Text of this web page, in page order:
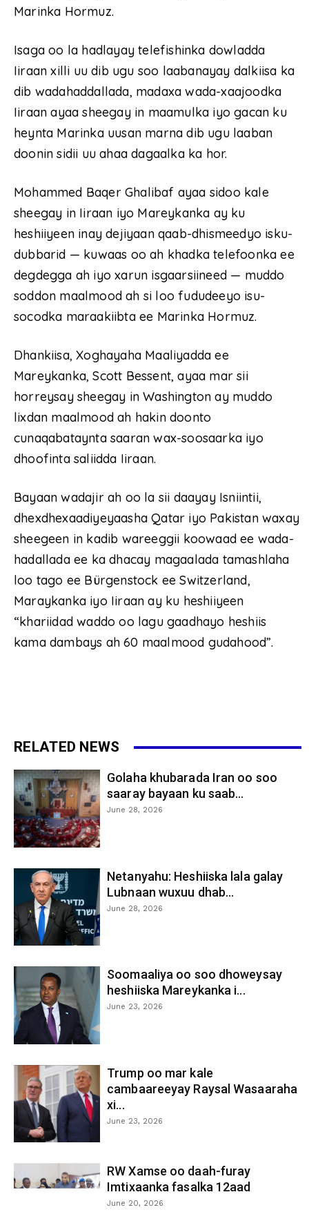
Marinka Hormuz.
Isaga oo la hadlayay telefishinka dowladda
Iiraan xilli uu dib ugu soo laabanayay dalkiisa ka
dib wadahaddallada, madaxa wada-xaajoodka
Iiraan ayaa sheegay in maamulka iyo gacan ku
heynta Marinka uusan marna dib ugu laaban
doonin sidii uu ahaa dagaalka ka hor.
Mohammed Baqer Ghalibaf ayaa sidoo kale
sheegay in Iiraan iyo Mareykanka ay ku
heshiiyeen inay dejiyaan qaab-dhismeedyo isku-
dubbarid — kuwaas oo ah khadka telefoonka ee
degdegga ah iyo xarun isgaarsiineed — muddo
soddon maalmood ah si loo fududeeyo isu-
socodka maraakiibta ee Marinka Hormuz.
Dhankiisa, Xoghayaha Maaliyadda ee
Mareykanka, Scott Bessent, ayaa mar sii
horreysay sheegay in Washington ay muddo
lixdan maalmood ah hakin doonto
cunaqabataynta saaran wax-soosaarka iyo
dhoofinta saliidda Iiraan.
Bayaan wadajir ah oo la sii daayay Isniintii,
dhexdhexaadiyeyaasha Qatar iyo Pakistan waxay
sheegeen in kadib wareeggii koowaad ee wada-
hadallada ee ka dhacay magaalada tamashlaha
loo tago ee Bürgenstock ee Switzerland,
Maraykanka iyo Iiraan ay ku heshiiyeen
“khariidad waddo oo lagu gaadhayo heshiis
kama dambays ah 60 maalmood gudahood”.
RELATED NEWS
Golaha khubarada Iran oo soo
saaray bayaan ku saab...
June 28, 2026
Netanyahu: Heshiiska lala galay
Lubnaan wuxuu dhab...
June 28, 2026
Soomaaliya oo soo dhoweysay
heshiiska Mareykanka i...
June 23, 2026
Trump oo mar kale
cambaareeyay Raysal Wasaaraha
xi...
June 23, 2026
RW Xamse oo daah-furay
Imtixaanka fasalka 12aad
June 20, 2026